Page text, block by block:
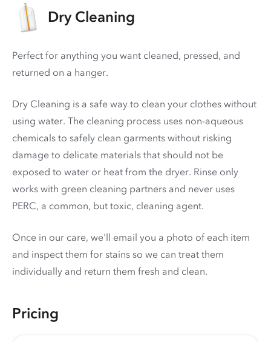
Dry Cleaning
Perfect for anything you want cleaned, pressed, and
returned on a hanger.
Dry Cleaning is a safe way to clean your clothes without
using water. The cleaning process uses non-aqueous
chemicals to safely clean garments without risking
damage to delicate materials that should not be
exposed to water or heat from the dryer. Rinse only
works with green cleaning partners and never uses
PERC, a common, but toxic, cleaning agent.
Once in our care, we'll email you a photo of each item
and inspect them for stains so we can treat them
individually and return them fresh and clean.
Pricing